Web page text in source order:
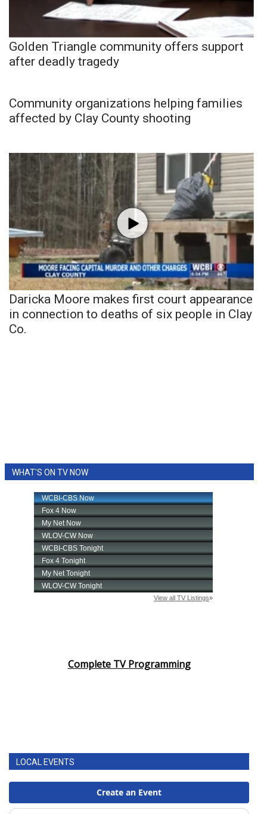
Golden Triangle community offers support
after deadly tragedy
Community organizations helping families
affected by Clay County shooting
Daricka Moore makes first court appearance
in connection to deaths of six people in Clay
Co.
WHAT'S ON TV NOW
Complete TV Programming
LOCAL EVENTS